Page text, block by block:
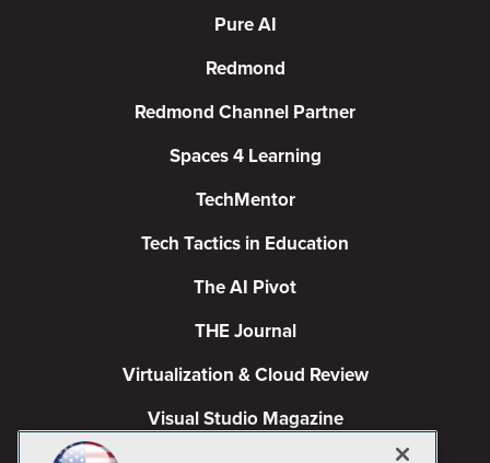
Pure AI
Redmond
Redmond Channel Partner
Spaces 4 Learning
TechMentor
Tech Tactics in Education
The AI Pivot
THE Journal
Virtualization & Cloud Review
Visual Studio Magazine